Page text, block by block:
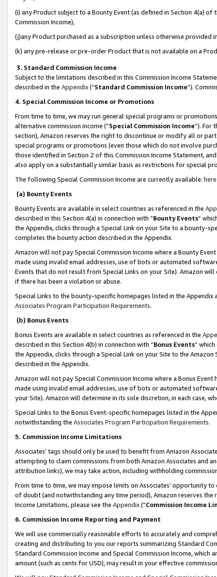
(i) any Product subject to a Bounty Event (as defined in Section 4(a)
Commission Income),
(j)any Product purchased as a subscription unless otherwise provided
(k) any pre-release or pre-order Product that is not available on a
3. Standard Commission Income
Subject to the limitations described in this Commission Income
described in the Appendix(”Standard Commission Income”).
4. Special Commission Income or Promotions
From time to time, we may run general special programs or
alternative commission income (“Special Commission Income”). For
section), Amazon reserves the right to discontinue or modify all or
special programs or promotions (even those which do not involve
those identified in Section 2 of this Commission Income Statement,
also apply on a substantially similar basis as restrictions for special
The following Special Commission Income are currently available: here
(a) Bounty Events
Bounty Events are available in select countries as referenced in the
described in this Section 4(a) in connection with “Bounty Events”
the Appendix, clicks through a Special Link on your Site to a bounty-
completes the bounty action described in the Appendix.
Amazon will not pay Special Commission Income where a Bounty
made using invalid email addresses, use of bots or automated
Events that do not result from Special Links on your Site). Amazon
if there has been a violation or abuse.
Special Links to the bounty-specific homepages listed in the
Associates Program Participation Requirements.
(b) Bonus Events
Bonus Events are available in select countries as referenced in the
described in this Section 4(b) in connection with “Bonus Events”
the Appendix, clicks through a Special Link on your Site to the
described in the Appendix.
Amazon will not pay Special Commission Income where a Bonus
made using invalid email addresses, use of bots or automated
your Site). Amazon will determine in its sole discretion, in each case,
Special Links to the Bonus Event-specific homepages listed in the
notwithstanding the Associates Program Participation Requirements.
5. Commission Income Limitations
Associates’ tags should only be used to benefit from Amazon
attempting to claim commissions from both Amazon Associates and
attribution links), we may take action, including withholding
From time to time, we may impose limits on Associates’ opportunity
of doubt (and notwithstanding any time period), Amazon reserves
Income Limitations, please see the Appendix(“Commission Income
6. Commission Income Reporting and Payment
We will use commercially reasonable efforts to accurately and
creating and distributing to you our reports summarizing Standard
Standard Commission Income and Special Commission Income,
amount (such as cents for USD), may result in your effective